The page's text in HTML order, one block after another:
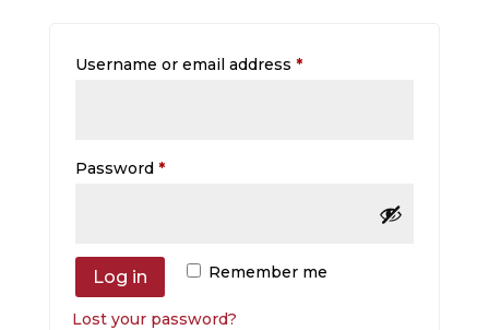
Username or email address *Required
Password *Required
Remember me
Log in
Lost your password?